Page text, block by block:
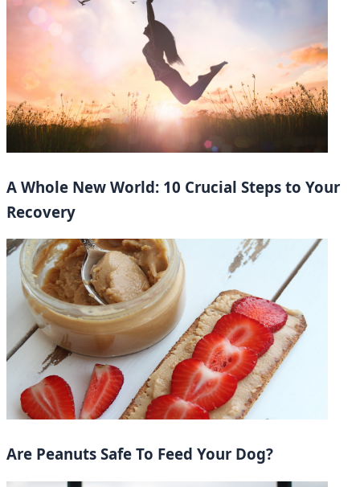
A Whole New World: 10 Crucial Steps to Your
Recovery
Are Peanuts Safe To Feed Your Dog?